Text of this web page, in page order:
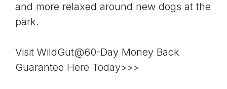
and more relaxed around new dogs at the
park.
Visit WildGut@60-Day Money Back
Guarantee Here Today>>>